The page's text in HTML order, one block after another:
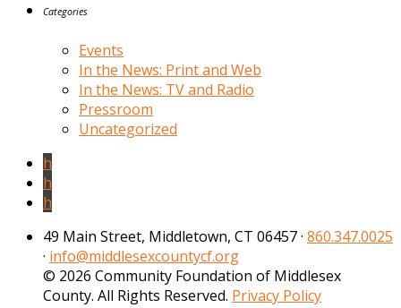
Categories
Events
In the News: Print and Web
In the News: TV and Radio
Pressroom
Uncategorized
h
h
h
49 Main Street, Middletown, CT 06457 · 860.347.0025
· info@middlesexcountycf.org
© 2026 Community Foundation of Middlesex
County. All Rights Reserved. Privacy Policy